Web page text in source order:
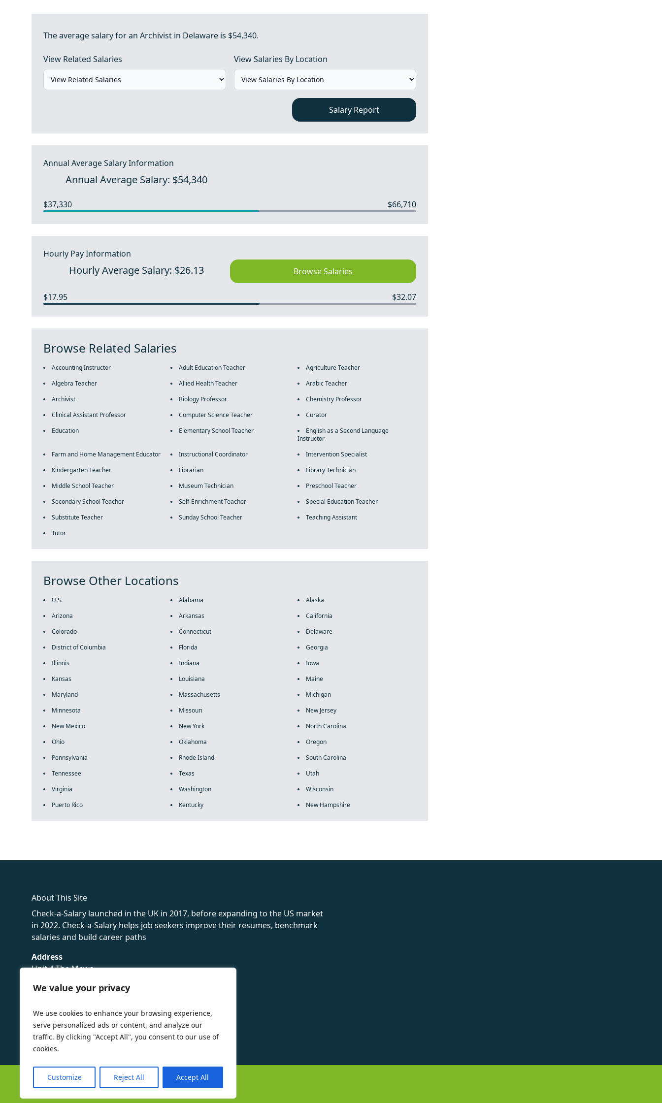
We value your privacy
We use cookies to enhance your browsing experience,
serve personalized ads or content, and analyze our
traffic. By clicking "Accept All", you consent to our use of
cookies.
Customize Reject All Accept All
The average salary for an Archivist in Delaware is $54,340.
View Related Salaries View Salaries By Location
Salary Report
Annual Average Salary Information
Annual Average Salary: $54,340
$37,330 $66,710
Hourly Pay Information
Hourly Average Salary: $26.13 Browse Salaries
$17.95 $32.07
Browse Related Salaries
Accounting Instructor Adult Education Teacher
Agriculture Teacher
Algebra Teacher
Allied Health Teacher
Arabic Teacher
Archivist
Biology Professor
Chemistry Professor
Clinical Assistant Professor
Computer Science Teacher
Curator
Education
Elementary School Teacher
English as a Second Language
Instructor
Farm and Home Management Educator
Instructional Coordinator
Intervention Specialist
Kindergarten Teacher
Librarian
Library Technician
Middle School Teacher
Museum Technician
Preschool Teacher
Secondary School Teacher
Self-Enrichment Teacher
Special Education Teacher
Substitute Teacher
Sunday School Teacher
Teaching Assistant
Tutor
Browse Other Locations
U.S. Alabama
Alaska
Arizona
Arkansas
California
Colorado
Connecticut
Delaware
District of Columbia
Florida
Georgia
Illinois
Indiana
Iowa
Kansas
Louisiana
Maine
Maryland
Massachusetts
Michigan
Minnesota
Missouri
New Jersey
New Mexico
New York
North Carolina
Ohio
Oklahoma
Oregon
Pennsylvania
Rhode Island
South Carolina
Tennessee
Texas
Utah
Virginia
Washington
Wisconsin
Puerto Rico
Kentucky New Hampshire
About This Site
Check-a-Salary launched in the UK in 2017, before expanding to the US market
in 2022. Check-a-Salary helps job seekers improve their resumes, benchmark
salaries and build career paths
Address
Unit 4 The Mews
Sevenoaks,
Privacy Policy
©Check-a-Salary2016 - 2026 All Rights Reserved